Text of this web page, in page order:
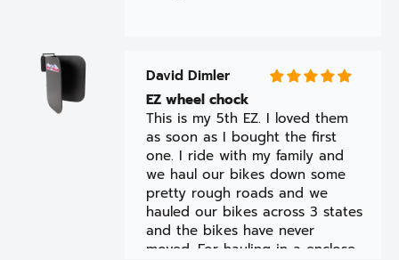
David Dimler
EZ wheel chock
This is my 5th EZ. I loved them
as soon as I bought the first
one. I ride with my family and
we haul our bikes down some
pretty rough roads and we
hauled our bikes across 3 states
and the bikes have never
moved. For hauling in a enclosed